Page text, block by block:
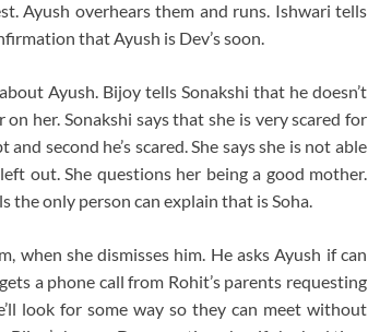
Ayush overhears them and runs. Ishwari tells
that Ayush is Dev’s soon.
Ayush. Bijoy tells Sonakshi that he doesn’t
her. Sonakshi says that she is very scared for
second he’s scared. She says she is not able
out. She questions her being a good mother.
only person can explain that is Soha.
when she dismisses him. He asks Ayush if can
a phone call from Rohit’s parents requesting
look for some way so they can meet without